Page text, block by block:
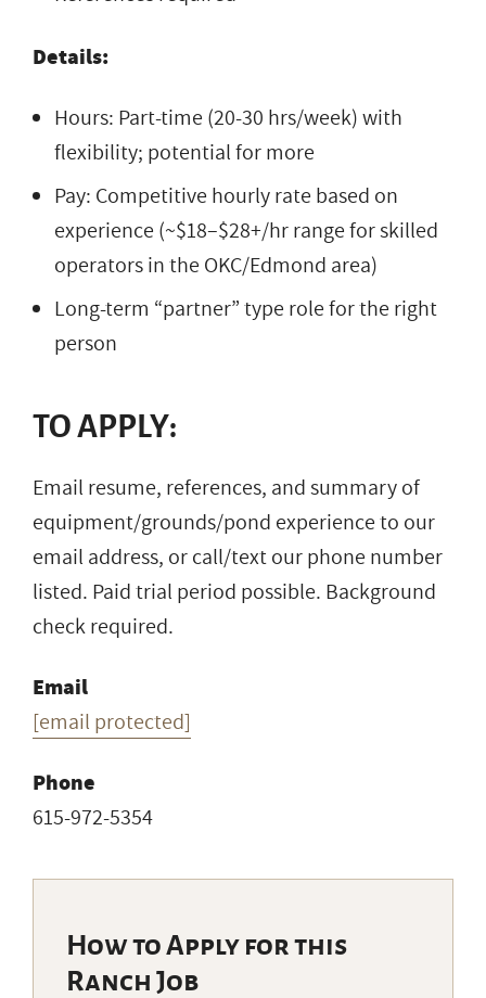
Details:
Hours: Part-time (20-30 hrs/week) with
flexibility; potential for more
Pay: Competitive hourly rate based on
experience (~$18–$28+/hr range for skilled
operators in the OKC/Edmond area)
Long-term “partner” type role for the right
person
TO APPLY:
Email resume, references, and summary of
equipment/grounds/pond experience to our
email address, or call/text our phone number
listed. Paid trial period possible. Background
check required.
Email
[email protected]
Phone
615-972-5354
How to Apply for this
Ranch Job